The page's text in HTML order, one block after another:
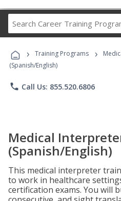
Career
› Training Programs ›
(Spanish/English)
phone Call Us: 855.520.6806
Medical
(Spanish/English)
This medical interpreter
to work in healthcare
certification exams. You will